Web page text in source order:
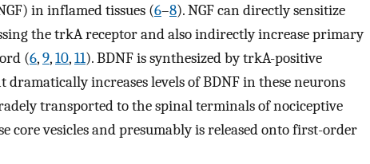
in inflamed tissues (6–8). NGF can directly sensitize
the trkA receptor and also indirectly increase primary
(6,9,10,11). BDNF is synthesized by trkA-positive
dramatically increases levels of BDNF in these neurons
transported to the spinal terminals of nociceptive
core vesicles and presumably is released onto first-order